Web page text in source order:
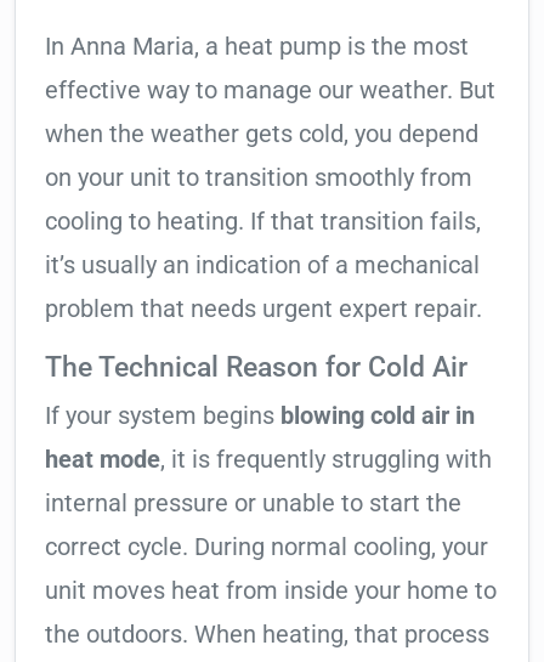
In Anna Maria, a heat pump is the most
effective way to manage our weather. But
when the weather gets cold, you depend
on your unit to transition smoothly from
cooling to heating. If that transition fails,
it’s usually an indication of a mechanical
problem that needs urgent expert repair.
The Technical Reason for Cold Air
If your system begins blowing cold air in
heat mode, it is frequently struggling with
internal pressure or unable to start the
correct cycle. During normal cooling, your
unit moves heat from inside your home to
the outdoors. When heating, that process